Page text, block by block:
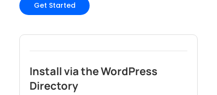
Get Started
Install via the WordPress
Directory